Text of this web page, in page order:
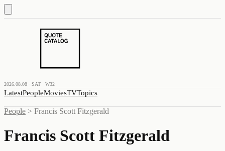
2026.08.08 · SAT · W32
LatestPeopleMoviesTVTopics
People > Francis Scott Fitzgerald
Francis Scott Fitzgerald